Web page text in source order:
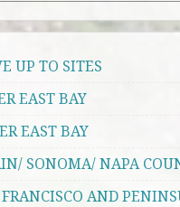
UP TO SITES
EAST BAY
EAST BAY
SONOMA/ NAPA
AND